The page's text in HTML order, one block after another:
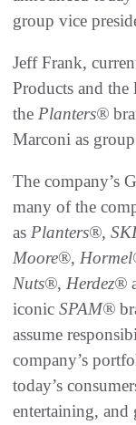
group vice
Jeff Frank,
Products and
the Planters®
Marconi as
The company’s
many of the
as Planters®,
Moore®,
Nuts®, Herdez®
iconic SPAM®
assume
company’s
today’s
entertaining, and